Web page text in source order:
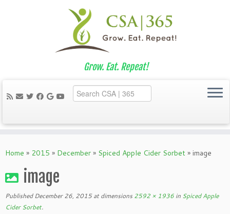
to
Grow. Eat. Repeat!
Home » 2015 » December » Spiced Apple Cider Sorbet » image
image
Published December 26, 2015at dimensions 2592 × 1936 in Spiced Apple
Cider Sorbet.